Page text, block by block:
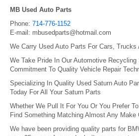
MB Used Auto Parts
Phone: 714-776-1152
E-mail: mbusedparts@hotmail.com
We Carry Used Auto Parts For Cars, Trucks
We Take Pride In Our Automotive Recycling
Commitment To Quality Vehicle Repair
Specializing In Quality Used Saturn Auto
Today For All Your Saturn Parts
Whether We Pull It For You Or You Prefer To
Find Something Matching Almost Any Make
We have been providing quality parts for